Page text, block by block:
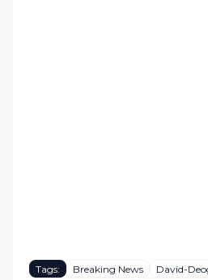
Tags: Breaking News
David-